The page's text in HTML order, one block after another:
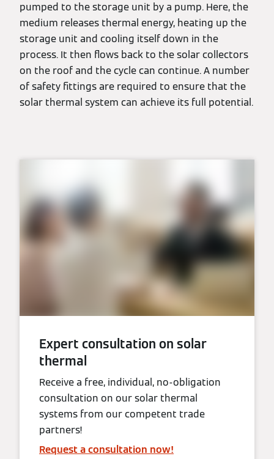
pumped to the storage unit by a pump. Here, the
medium releases thermal energy, heating up the
storage unit and cooling itself down in the
process. It then flows back to the solar collectors
on the roof and the cycle can continue. A number
of safety fittings are required to ensure that the
solar thermal system can achieve its full potential.
Expert consultation on solar
thermal
Receive a free, individual, no-obligation
consultation on our solar thermal
systems from our competent trade
partners!
Request a consultation now!